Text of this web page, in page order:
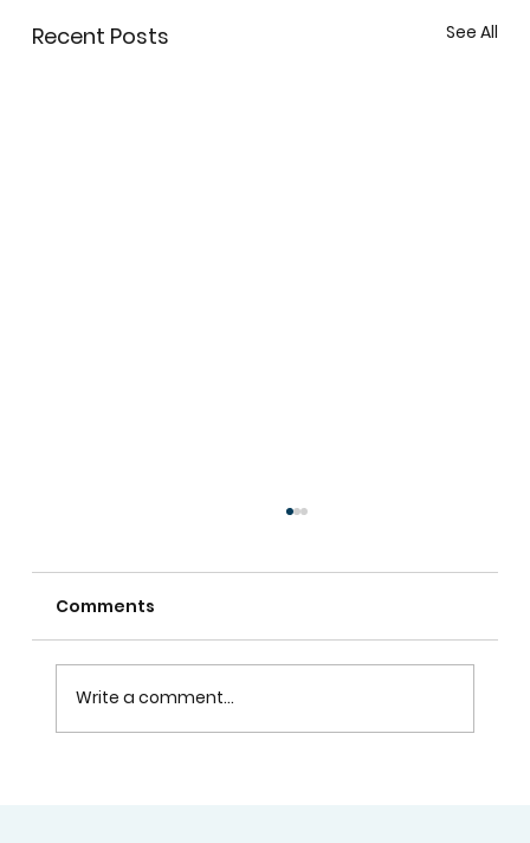
Recent Posts See All
Comments
Write a comment...